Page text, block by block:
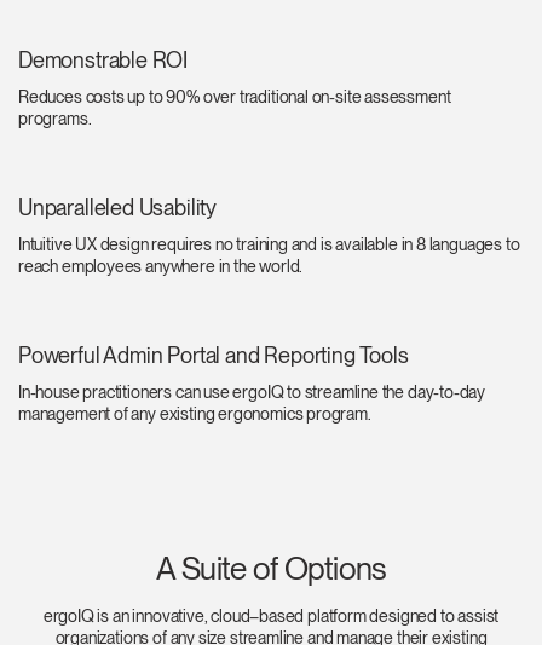
Demonstrable ROI
Reduces costs up to 90% over traditional on-site assessment
programs.
Unparalleled Usability
Intuitive UX design requires no training and is available in 8 languages to
reach employees anywhere in the world.
Powerful Admin Portal and Reporting Tools
In-house practitioners can use ergoIQ to streamline the day-to-day
management of any existing ergonomics program.
A Suite of Options
ergoIQ is an innovative, cloud–based platform designed to assist
organizations of any size streamline and manage their existing